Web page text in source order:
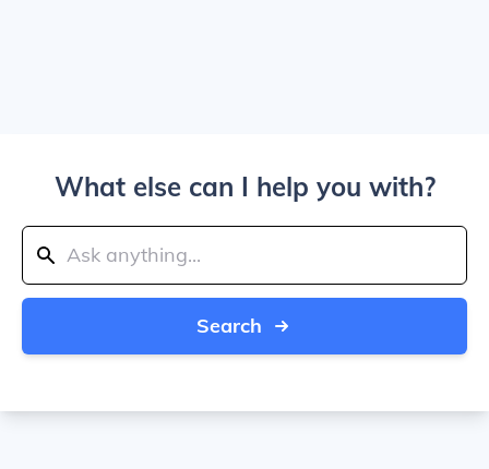
What else can I help you with?
Search